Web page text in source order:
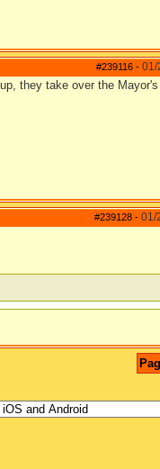
#239116 - 01/
they take over the
#239128 - 01/